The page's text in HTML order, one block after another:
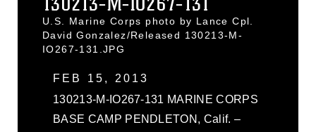
U.S. Marine Corps photo by Lance Cpl.
David Gonzalez/Released 130213-M-
IO267-131.JPG
FEB 15, 2013
130213-M-IO267-131 MARINE CORPS
BASE CAMP PENDLETON, Calif. –